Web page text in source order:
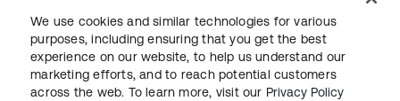
Información legalPolítica de privacidadTérminos del sitio
Seguridad Mapa del sitioPreferencias de cookies
We use cookies and similar technologies for various
purposes, including ensuring that you get the best
experience on our website, to help us understand our
marketing efforts, and to reach potential customers
across the web. To learn more, visit our Privacy Policy